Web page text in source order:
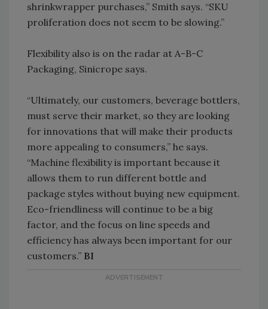
shrinkwrapper purchases,” Smith says. “SKU
proliferation does not seem to be slowing.”
Flexibility also is on the radar at A-B-C
Packaging, Sinicrope says.
“Ultimately, our customers, beverage bottlers,
must serve their market, so they are looking
for innovations that will make their products
more appealing to consumers,” he says.
“Machine flexibility is important because it
allows them to run different bottle and
package styles without buying new equipment.
Eco-friendliness will continue to be a big
factor, and the focus on line speeds and
efficiency has always been important for our
customers.” BI